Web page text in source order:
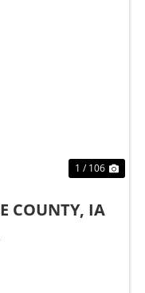
1 / 106
COUNTY, IA